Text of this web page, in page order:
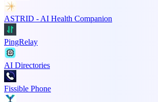
ASTRID - AI Health Companion
PingRelay
AI Directories
Fissible Phone